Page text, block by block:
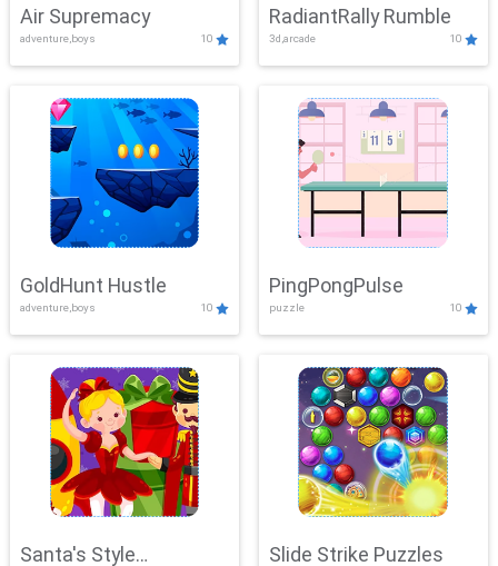
Air Supremacy
adventure,boys 10
RadiantRally Rumble
3d,arcade 10
GoldHunt Hustle
adventure,boys 10
PingPongPulse
puzzle 10
Santa's Style Slide Strike Puzzles